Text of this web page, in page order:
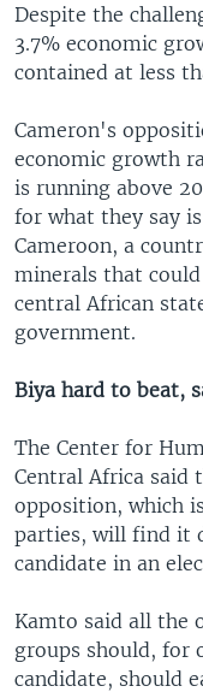
Despite the
3.7% economic
contained at less
Cameron's
economic growth
is running above
for what they say
Cameroon, a
minerals that
central African
government.
Biya hard to beat,
The Center for
Central Africa said
opposition, which
parties, will find it
candidate in an
Kamto said all the
groups should, for
candidate, should